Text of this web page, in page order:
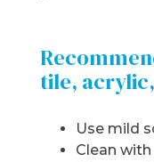
tile,
Use mild
Clean